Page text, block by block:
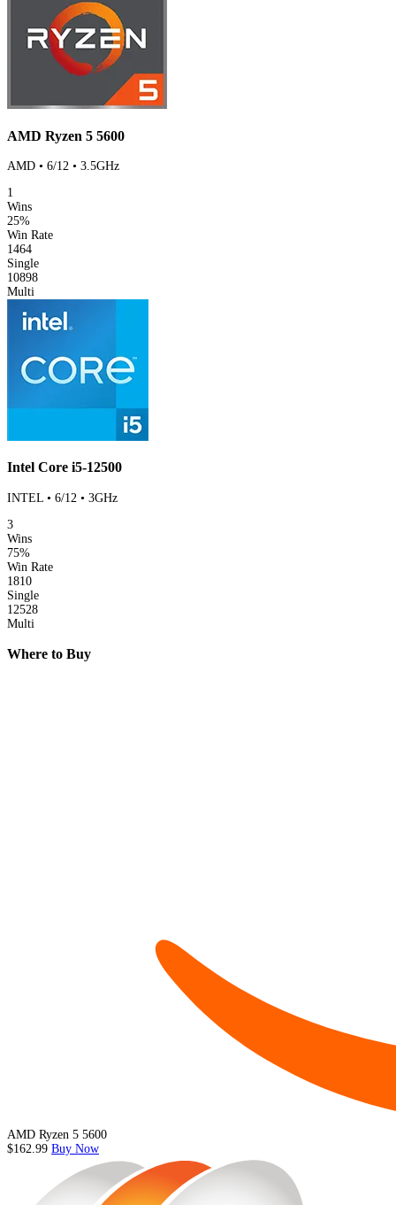
AMD Ryzen 5 5600
AMD • 6/12 • 3.5GHz
1
Wins
25%
Win Rate
1464
Single
10898
Multi
Intel Core i5-12500
INTEL • 6/12 • 3GHz
3
Wins
75%
Win Rate
1810
Single
12528
Multi
Where to Buy
AMD Ryzen 5 5600
$162.99 Buy Now